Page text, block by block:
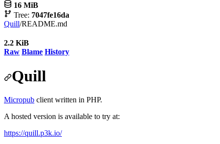
16 MiB
Tree: 7047fe16da
Quill/README.md
2.2 KiB
Raw Blame History
Quill
Micropub client written in PHP.
A hosted version is available to try at:
https://quill.p3k.io/